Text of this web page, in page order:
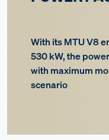
With its MTU V8
530 kW, the
with maximum
scenario